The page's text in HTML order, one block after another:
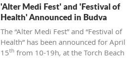
'Alter Medi Fest' and 'Festival of
Health' Announced in Budva
The “Alter Medi Fest” and “Festival of
Health” has been announced for April
15th from 10-19h, at the Torch Beach